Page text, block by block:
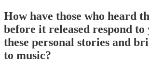
How have those who heard
before it released respond
these personal stories and
to music?